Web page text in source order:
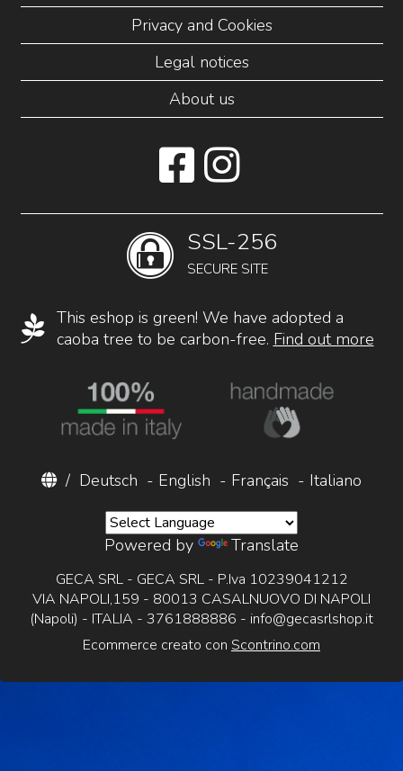
Privacy and Cookies
Legal notices
About us
SSL-256
SECURE SITE
This eshop is green! We have adopted a
caoba tree to be carbon-free. Find out more
/ Deutsch - English - Français - Italiano
Powered by Translate
GECA SRL - GECA SRL - P.Iva 10239041212
VIA NAPOLI,159 - 80013 CASALNUOVO DI NAPOLI
(Napoli) - ITALIA - 3761888886 - info@gecasrlshop.it
Ecommerce creato con Scontrino.com